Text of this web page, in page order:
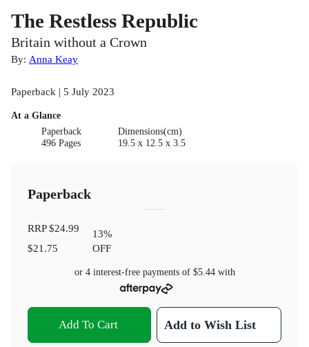
The Restless Republic
Britain without a Crown
By: Anna Keay
Paperback | 5 July 2023
At a Glance
Paperback
496 Pages
Dimensions(cm)
19.5 x 12.5 x 3.5
Paperback
RRP$24.99
$21.75
13%
OFF
or 4 interest-free payments of $5.44with
Add To Cart Add to Wish List